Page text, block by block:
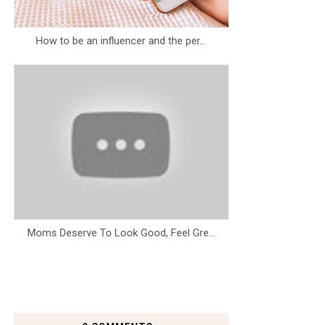
How to be an influencer and the per...
Moms Deserve To Look Good, Feel Gre...